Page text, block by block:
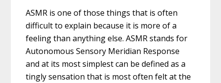
ASMR is one of those things that is often
difficult to explain because it is more of a
feeling than anything else. ASMR stands for
Autonomous Sensory Meridian Response
and at its most simplest can be defined as a
tingly sensation that is most often felt at the